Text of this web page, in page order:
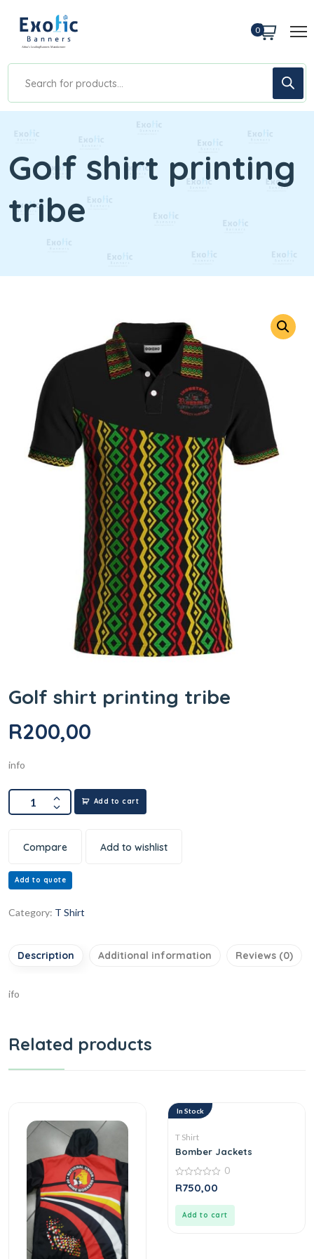
0
Golf shirt printing
tribe
Golf shirt printing tribe
R200,00
info
Add to cart
Compare Add to wishlist
Add to quote
Category: T Shirt
Description Additional information Reviews (0)
ifo
Related products
In Stock
T Shirt
Bomber Jackets
0
out
0
R750,00
Add to cart